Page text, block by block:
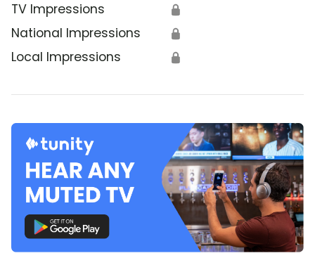
TV Impressions 🔒
National Impressions 🔒
Local Impressions 🔒